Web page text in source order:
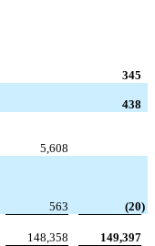
345
438
5,608
563 (20)
148,358
149,397